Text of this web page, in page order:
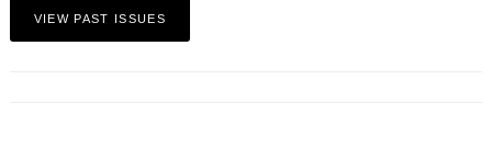
VIEW PAST ISSUES